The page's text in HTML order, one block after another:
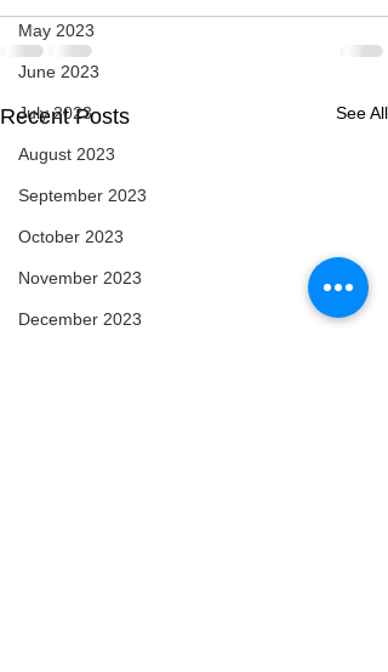
May 2023
June 2023
July 2023
August 2023
September 2023
October 2023
November 2023
December 2023
Recent Posts See All